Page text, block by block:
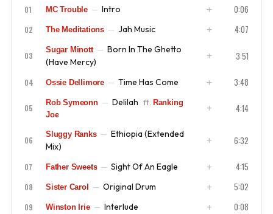
01 MC Trouble — Intro 0:06
ISRC US4CL9810065
02 The Meditations — Jah Music 4:07
ISRC US4CL9810066
03
Sugar Minott — Born In The Ghetto
(Have Mercy)
3:51
ISRC US4CL9810067
04 Ossie Dellimore — Time Has Come 3:48
ISRC US4CL9810068
05
Rob Symeonn — Delilah ft. Ranking
Joe
4:14
ISRC US4CL9810069
06
Sluggy Ranks — Ethiopia (Extended
Mix)
6:32
ISRC US4CL9810070
07 Father Sweets — Sight Of An Eagle 4:15
ISRC US4CL9810071
08 Sister Carol — Original Drum 5:02
ISRC US4CL9810072
09 Winston Irie — Interlude 0:08